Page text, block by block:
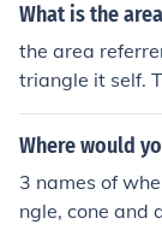
What is the
the area
triangle it self.
ute angle it
Where would
3 names of
ngle, cone and